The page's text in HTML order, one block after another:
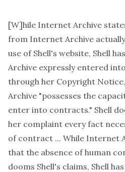
[W]hile Internet Archive
from Internet Archive
use of Shell's website, Shell
Archive expressly entered
through her Copyright
Archive "possesses the
enter into contracts." Shell
her complaint every fact
of contract ... While Internet
that the absence of human
dooms Shell's claims, Shell